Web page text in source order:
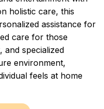
holistic care, this
assistance for
care for those
and specialized
environment,
feels at home